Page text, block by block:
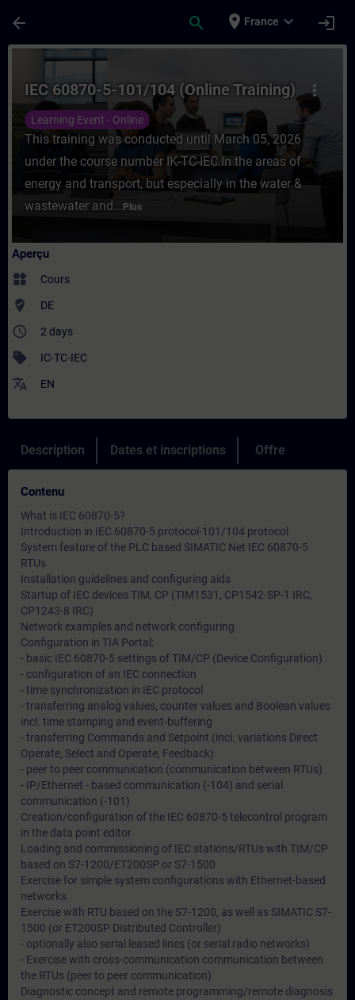
arrow_back search place France expand_more login
Cours - IEC 60870-5-101/104 (Online
more_vert
IEC 60870-5-101/104 (Online Training)
Learning Event - Online
This training was conducted until March 05, 2026
under the course number IK-TC-IEC.In the areas of
energy and transport, but especially in the water &
wastewater and... Plus
Aperçu
widgets Cours
where_to_vote DE
access_time 2 days
sell IC-TC-IEC
translate EN
Description Dates et inscriptions Offre
Contenu
What is IEC 60870-5?
Introduction in IEC 60870-5 protocol-101/104 protocol
System feature of the PLC based SIMATIC Net IEC 60870-5
RTUs
Installation guidelines and configuring aids
Startup of IEC devices TIM, CP (TIM1531, CP1542-SP-1 IRC,
CP1243-8 IRC)
Network examples and network configuring
Configuration in TIA Portal:
- basic IEC 60870-5 settings of TIM/CP (Device Configuration)
- configuration of an IEC connection
- time synchronization in IEC protocol
- transferring analog values, counter values and Boolean values
incl. time stamping and event-buffering
- transferring Commands and Setpoint (incl. variations Direct
Operate, Select and Operate, Feedback)
- peer to peer communication (communication between RTUs)
- IP/Ethernet - based communication (-104) and serial
communication (-101)
Creation/configuration of the IEC 60870-5 telecontrol program
in the data point editor
Loading and commissioning of IEC stations/RTUs with TIM/CP
based on S7-1200/ET200SP or S7-1500
Exercise for simple system configurations with Ethernet-based
networks
Exercise with RTU based on the S7-1200, as well as SIMATIC S7-
1500 (or ET200SP Distributed Controller)
- optionally also serial leased lines (or serial radio networks)
- Exercise with cross-communication communication between
the RTUs (peer to peer communication)
Diagnostic concept and remote programming/remote diagnosis